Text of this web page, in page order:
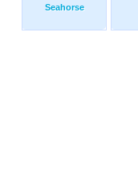
Seahorse